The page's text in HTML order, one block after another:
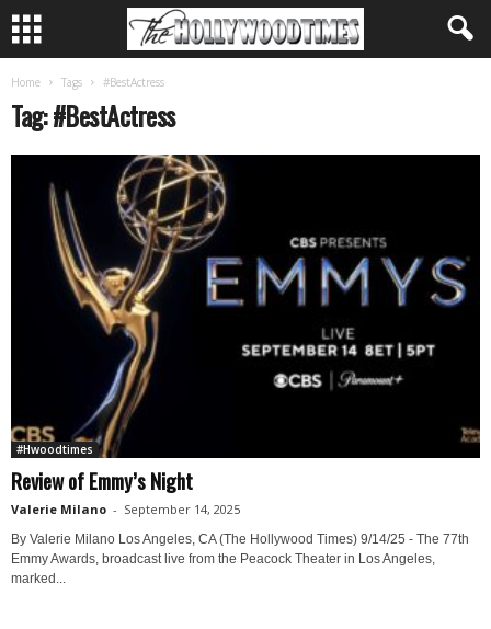
Home Tags #BestActress
Tag: #BestActress
#Hwoodtimes
Review of Emmy’s Night
Valerie Milano - September 14, 2025
By Valerie Milano Los Angeles, CA (The Hollywood Times) 9/14/25 - The 77th
Emmy Awards, broadcast live from the Peacock Theater in Los Angeles,
marked...